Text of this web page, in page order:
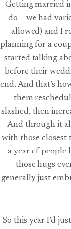
Getting married
do – we had
allowed) and I
planning for a
started talking
before their
end. And that’s
them
slashed, then
And through it
with those closest
a year of people
those hugs
generally just
So this year I’d